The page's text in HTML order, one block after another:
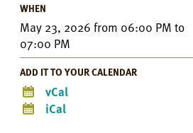
WHEN
May 23, 2026 from 06:00 PM to
07:00 PM
ADD IT TO YOUR CALENDAR
vCal
iCal